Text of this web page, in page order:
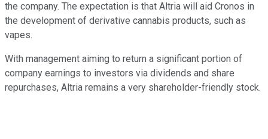
the company. The expectation is that Altria will aid Cronos in
the development of derivative cannabis products, such as
vapes.
With management aiming to return a significant portion of
company earnings to investors via dividends and share
repurchases, Altria remains a very shareholder-friendly stock.